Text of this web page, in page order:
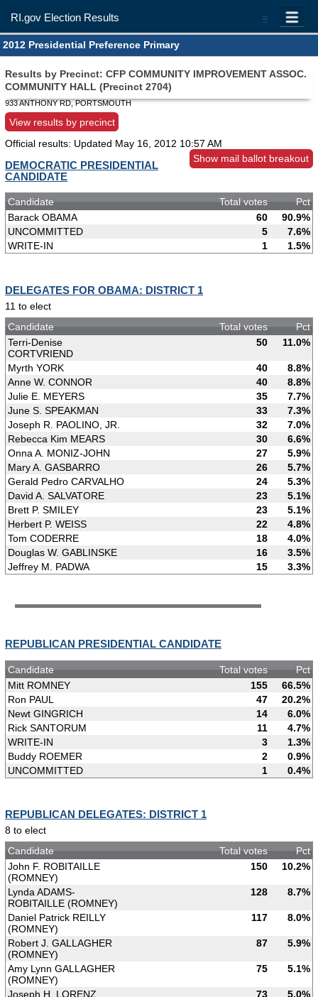
=
RI.gov Election Results
2012 Presidential Preference Primary
Results by Precinct: CFP COMMUNITY IMPROVEMENT ASSOC.
COMMUNITY HALL (Precinct 2704)
933 ANTHONY RD, PORTSMOUTH
View results by precinct
Official results: Updated May 16, 2012 10:57 AM
Show mail ballot breakout
DEMOCRATIC PRESIDENTIAL
CANDIDATE
Candidate Total votes
Pct
Barack OBAMA
60
90.9%
UNCOMMITTED
5
7.6%
WRITE-IN
1 1.5%
DELEGATES FOR OBAMA: DISTRICT 1
11 to elect
Candidate
Total votes
Pct
Terri-Denise
CORTVRIEND
50 11.0%
Myrth YORK 40
8.8%
Anne W. CONNOR
40
8.8%
Julie E. MEYERS
35
7.7%
June S. SPEAKMAN
33
7.3%
Joseph R. PAOLINO, JR.
32
7.0%
Rebecca Kim MEARS
30
6.6%
Onna A. MONIZ-JOHN
27
5.9%
Mary A. GASBARRO
26
5.7%
Gerald Pedro CARVALHO
24
5.3%
David A. SALVATORE
23
5.1%
Brett P. SMILEY
23
5.1%
Herbert P. WEISS
22
4.8%
Tom CODERRE
18
4.0%
Douglas W. GABLINSKE
16
3.5%
Jeffrey M. PADWA
15 3.3%
REPUBLICAN PRESIDENTIAL CANDIDATE
Candidate Total votes
Pct
Mitt ROMNEY
155
66.5%
Ron PAUL
47
20.2%
Newt GINGRICH
14
6.0%
Rick SANTORUM
11
4.7%
WRITE-IN
3
1.3%
Buddy ROEMER
2
0.9%
UNCOMMITTED
1 0.4%
REPUBLICAN DELEGATES: DISTRICT 1
8 to elect
Candidate
Total votes
Pct
John F. ROBITAILLE
(ROMNEY)
150 10.2%
Lynda ADAMS-
ROBITAILLE (ROMNEY)
128 8.7%
Daniel Patrick REILLY
(ROMNEY)
117 8.0%
Robert J. GALLAGHER
(ROMNEY)
87 5.9%
Amy Lynn GALLAGHER
(ROMNEY)
75 5.1%
Joseph H. LORENZ
73 5.0%